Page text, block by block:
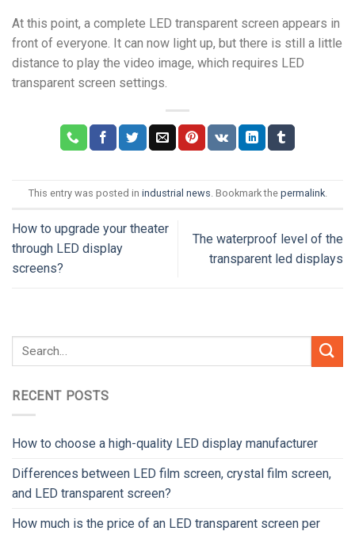
At this point, a complete LED transparent screen appears in
front of everyone. It can now light up, but there is still a little
distance to play the video image, which requires LED
transparent screen settings.
This entry was posted in industrial news. Bookmark the permalink.
How to upgrade your theater
through LED display
screens?
The waterproof level of the
transparent led displays
RECENT POSTS
How to choose a high-quality LED display manufacturer
Differences between LED film screen, crystal film screen,
and LED transparent screen?
How much is the price of an LED transparent screen per